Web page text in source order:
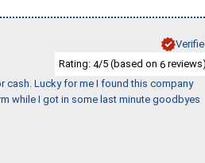
Rating: 4/5 (based on 6 reviews)
cash. Lucky for me I found this company
while I got in some last minute goodbyes